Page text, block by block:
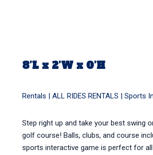
8’L x 2’W x 0’H
Rentals | ALL RIDES RENTALS Sports
Step right up and take your best swing
golf course! Balls, clubs, and course
sports interactive game is perfect for